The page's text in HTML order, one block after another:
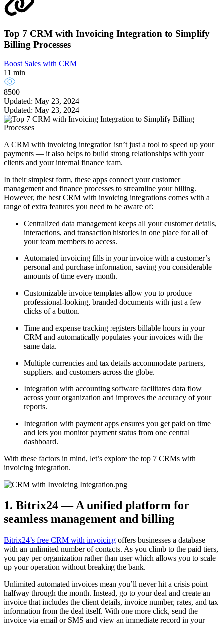
Top 7 CRM with Invoicing Integration to Simplify
Billing Processes
Boost Sales with CRM
11 min
8500
Updated: May 23, 2024
Updated: May 23, 2024
A CRM with invoicing integration isn’t just a tool to speed up your
payments — it also helps to build strong relationships with your
clients and your internal finance team.
In their simplest form, these apps connect your customer
management and finance processes to streamline your billing.
However, the best CRM with invoicing integrations comes with a
range of extra features you need to be aware of:
Centralized data management keeps all your customer details,
interactions, and transaction histories in one place for all of
your team members to access.
Automated invoicing fills in your invoice with a customer’s
personal and purchase information, saving you considerable
amounts of time every month.
Customizable invoice templates allow you to produce
professional-looking, branded documents with just a few
clicks of a button.
Time and expense tracking registers billable hours in your
CRM and automatically populates your invoices with the
same data.
Multiple currencies and tax details accommodate partners,
suppliers, and customers across the globe.
Integration with accounting software facilitates data flow
across your organization and improves the accuracy of your
reports.
Integration with payment apps ensures you get paid on time
and lets you monitor payment status from one central
dashboard.
With these factors in mind, let’s explore the top 7 CRMs with
invoicing integration.
1. Bitrix24 — A unified platform for
seamless management and billing
Bitrix24’s free CRM with invoicing offers businesses a database
with an unlimited number of contacts. As you climb to the paid tiers,
you pay per organization rather than user which allows you to scale
up your operation without breaking the bank.
Unlimited automated invoices mean you’ll never hit a crisis point
halfway through the month. Instead, go to your deal and create an
invoice that includes the client details, invoice number, rates, and tax
information from the deal itself. With one more click, send the
invoice via email or SMS and view an immediate record in your